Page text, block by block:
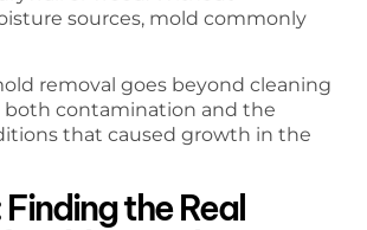
sources, mold commonly
removal goes beyond cleaning
both contamination and the
that caused growth in the
Finding the Real